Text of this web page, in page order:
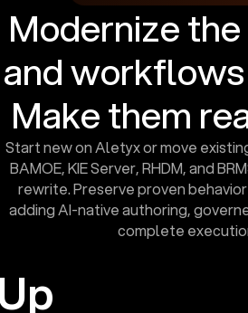
Modernize
and
Make them
Start new on Aletyx or move
BAMOE, KIE Server, RHDM, and
rewrite. Preserve proven
adding AI-native authoring,
complete